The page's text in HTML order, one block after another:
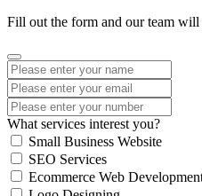
Fill out the form and our team will
What services interest you?
Small Business Website
SEO Services
Ecommerce Web